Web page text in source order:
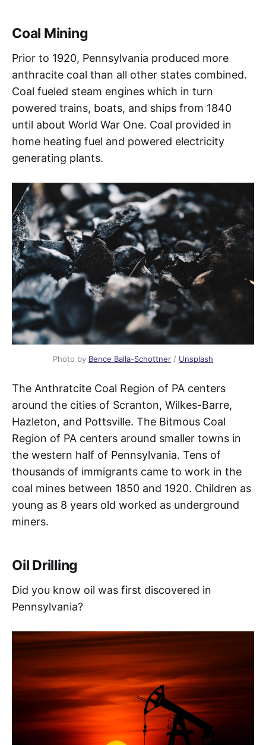
Coal Mining
Prior to 1920, Pennsylvania produced more
anthracite coal than all other states combined.
Coal fueled steam engines which in turn
powered trains, boats, and ships from 1840
until about World War One. Coal provided in
home heating fuel and powered electricity
generating plants.
Photo by Bence Balla-Schottner / Unsplash
The Anthratcite Coal Region of PA centers
around the cities of Scranton, Wilkes-Barre,
Hazleton, and Pottsville. The Bitmous Coal
Region of PA centers around smaller towns in
the western half of Pennsylvania. Tens of
thousands of immigrants came to work in the
coal mines between 1850 and 1920. Children as
young as 8 years old worked as underground
miners.
Oil Drilling
Did you know oil was first discovered in
Pennsylvania?